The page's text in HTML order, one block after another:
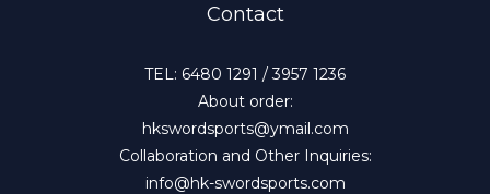
Contact
TEL: 6480 1291 / 3957 1236
About order:
hkswordsports@ymail.com
Collaboration and Other Inquiries:
info@hk-swordsports.com